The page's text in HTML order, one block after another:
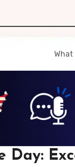
Day: